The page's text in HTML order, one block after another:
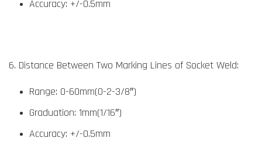
Accuracy: +/-0.5mm
6. Distance Between Two Marking Lines of Socket Weld:
Range: 0-60mm(0-2-3/8″)
Graduation: 1mm(1/16″)
Accuracy: +/-0.5mm